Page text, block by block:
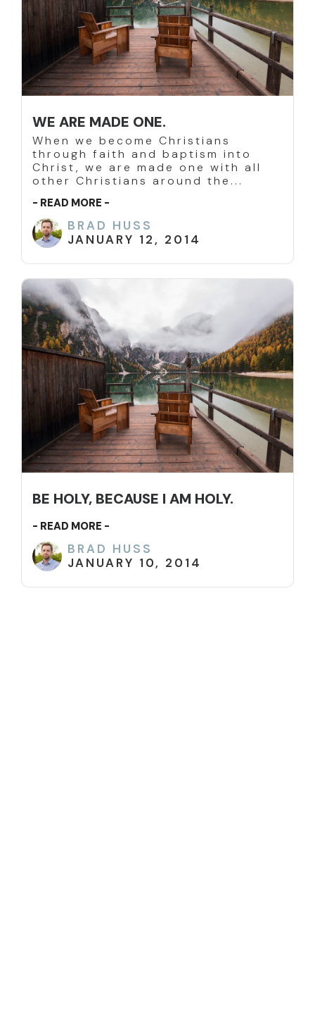
WE ARE MADE ONE.
When we become Christians
through faith and baptism into
Christ, we are made one with all
other Christians around the...
- READ MORE -
BRAD HUSS
JANUARY 12, 2014
BE HOLY, BECAUSE I AM HOLY.
- READ MORE -
BRAD HUSS
JANUARY 10, 2014